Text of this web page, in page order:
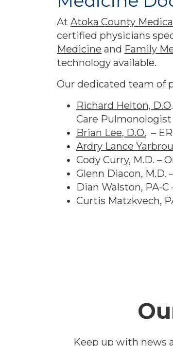
At Atoka County
certified physicians
Medicine and Family
technology available.
Our dedicated team of
Richard Helton, D.O
Care Pulmonologist
Brian Lee, D.O. –
Ardry Lance
Cody Curry, M.D. –
Glenn Diacon, M.D.
Dian Walston, PA-
Curtis Matzkvech,
Keep up with news